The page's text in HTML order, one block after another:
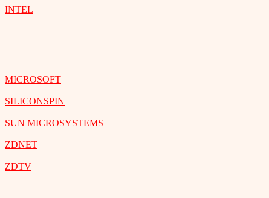
INTEL
MICROSOFT
SILICONSPIN
SUN MICROSYSTEMS
ZDNET
ZDTV